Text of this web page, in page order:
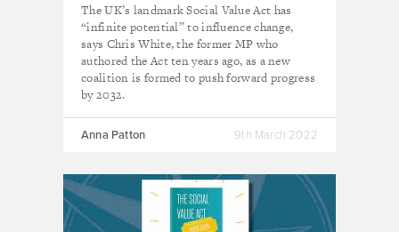
The UK’s landmark Social Value Act has
“infinite potential” to influence change,
says Chris White, the former MP who
authored the Act ten years ago, as a new
coalition is formed to push forward progress
by 2032.
Anna Patton 9th March 2022